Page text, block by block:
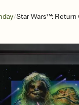
/Star Wars™: Return